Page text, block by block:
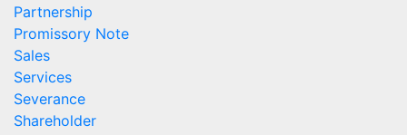
Partnership
Promissory Note
Sales
Services
Severance
Shareholder